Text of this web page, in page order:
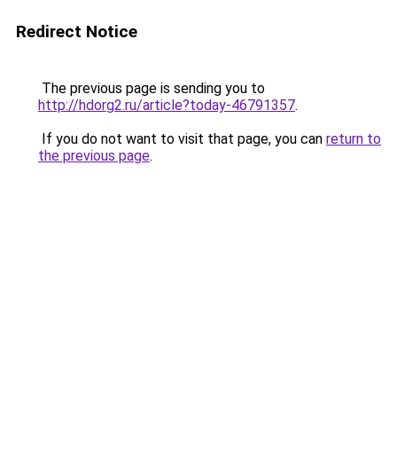
Redirect Notice
The previous page is sending you to
http://hdorg2.ru/article?today-46791357.
If you do not want to visit that page, you can return to
the previous page.